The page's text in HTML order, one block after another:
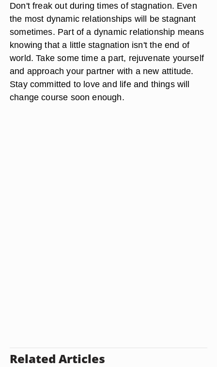
Don't freak out during times of stagnation. Even
the most dynamic relationships will be stagnant
sometimes. Part of a dynamic relationship means
knowing that a little stagnation isn't the end of
world. Take some time a part, rejuvenate yourself
and approach your partner with a new attitude.
Stay committed to love and life and things will
change course soon enough.
Related Articles